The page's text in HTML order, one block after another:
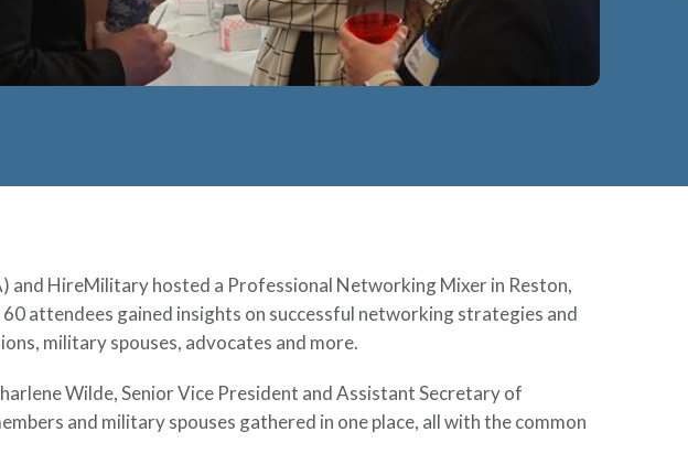
and HireMilitary hosted a Professional Networking Mixer in Reston,
attendees gained insights on successful networking strategies and
military spouses, advocates and more.
Wilde, Senior Vice President and Assistant Secretary of
and military spouses gathered in one place, all with the common